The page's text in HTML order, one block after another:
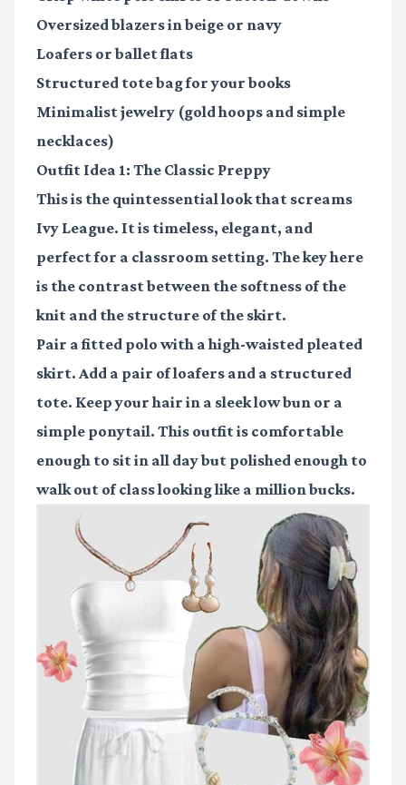
Oversized blazersin beige or navy
Loafers or ballet flats
Structured tote bagfor your books
Minimalist jewelry (gold hoops and simple
necklaces)
Outfit Idea 1: The Classic Preppy
This is the quintessential look that screams
Ivy League. It is timeless, elegant, and
perfect for a classroom setting. The key here
is the contrast between the softness of the
knit and the structure of the skirt.
Pair a fitted polo with a high-waisted pleated
skirt. Add a pair of loafers and a structured
tote. Keep your hair in a sleek low bun or a
simple ponytail. This outfit is comfortable
enough to sit in all day but polished enough to
walk out of class looking like a million bucks.